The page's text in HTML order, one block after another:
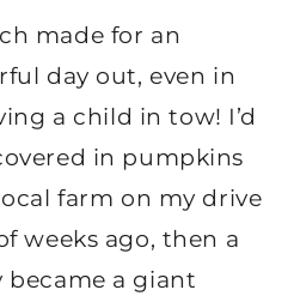
made for an
day out, even in
a child in tow! I’d
in pumpkins
farm on my drive
weeks ago, then a
became a giant